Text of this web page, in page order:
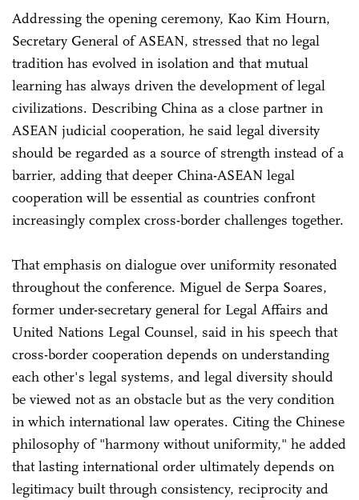
Addressing the opening ceremony, Kao Kim Hourn,
Secretary General of ASEAN, stressed that no legal
tradition has evolved in isolation and that mutual
learning has always driven the development of legal
civilizations. Describing China as a close partner in
ASEAN judicial cooperation, he said legal diversity
should be regarded as a source of strength instead of a
barrier, adding that deeper China-ASEAN legal
cooperation will be essential as countries confront
increasingly complex cross-border challenges together.
That emphasis on dialogue over uniformity resonated
throughout the conference. Miguel de Serpa Soares,
former under-secretary general for Legal Affairs and
United Nations Legal Counsel, said in his speech that
cross-border cooperation depends on understanding
each other's legal systems, and legal diversity should
be viewed not as an obstacle but as the very condition
in which international law operates. Citing the Chinese
philosophy of "harmony without uniformity," he added
that lasting international order ultimately depends on
legitimacy built through consistency, reciprocity and